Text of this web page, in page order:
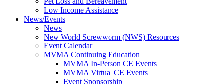
Low Income Assistance
News/Events
News
New World Screwworm (NWS) Resources
Event Calendar
MVMA Continuing Education
MVMA In-Person CE Events
MVMA Virtual CE Events
Event Sponsorship